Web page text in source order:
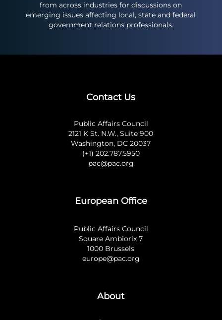
from across industries for discussions on
emerging issues affecting local, state and federal
government relations professionals.
Contact Us
Public Affairs Council
2121 K St. N.W., Suite 900
Washington, DC 20037
(+1) 202.787.5950
pac@pac.org
European Office
Public Affairs Council
Square Ambiorix 7
1000 Brussels
europe@pac.org
About